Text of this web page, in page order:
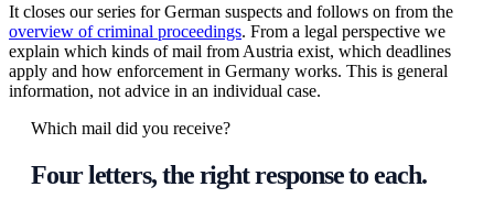
It closes our series for German suspects and follows on from the
overview of criminal proceedings. From a legal perspective we
explain which kinds of mail from Austria exist, which deadlines
apply and how enforcement in Germany works. This is general
information, not advice in an individual case.
Which mail did you receive?
Four letters, the right response to each.